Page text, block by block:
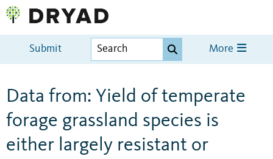
Submit More
Data from: Yield of temperate
forage grassland species is
either largely resistant or